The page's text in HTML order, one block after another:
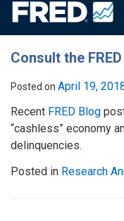
Consult the
Posted on April 19,
Recent FRED Blog
“cashless” economy
delinquencies.
Posted in Research